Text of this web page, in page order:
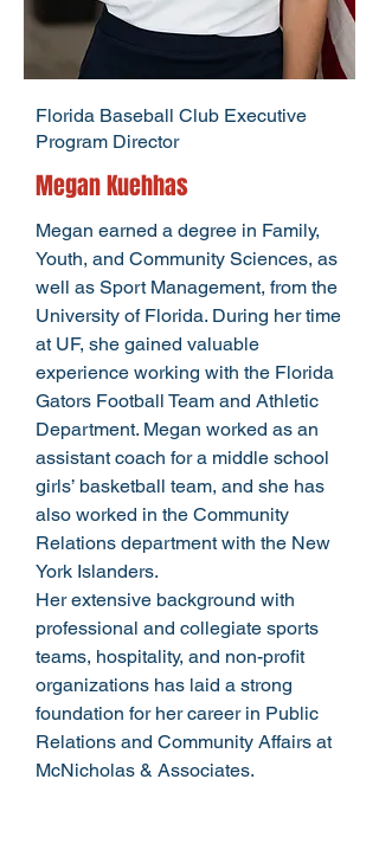
Florida Baseball Club Executive
Program Director
Megan Kuehhas
Megan earned a degree in Family,
Youth, and Community Sciences, as
well as Sport Management, from the
University of Florida. During her time
at UF, she gained valuable
experience working with the Florida
Gators Football Team and Athletic
Department. Megan worked as an
assistant coach for a middle school
girls’ basketball team, and she has
also worked in the Community
Relations department with the New
York Islanders.
Her extensive background with
professional and collegiate sports
teams, hospitality, and non-profit
organizations has laid a strong
foundation for her career in Public
Relations and Community Affairs at
McNicholas & Associates.